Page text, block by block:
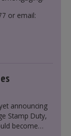
or email:
announcing
Stamp Duty,
become